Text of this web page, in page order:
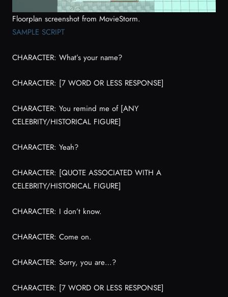
Floorplan screenshot from MovieStorm.
SAMPLE SCRIPT
CHARACTER: What’s your name?
CHARACTER: [7 WORD OR LESS RESPONSE]
CHARACTER: You remind me of [ANY
CELEBRITY/HISTORICAL FIGURE]
CHARACTER: Yeah?
CHARACTER: [QUOTE ASSOCIATED WITH A
CELEBRITY/HISTORICAL FIGURE]
CHARACTER: I don’t know.
CHARACTER: Come on.
CHARACTER: Sorry, you are…?
CHARACTER: [7 WORD OR LESS RESPONSE]